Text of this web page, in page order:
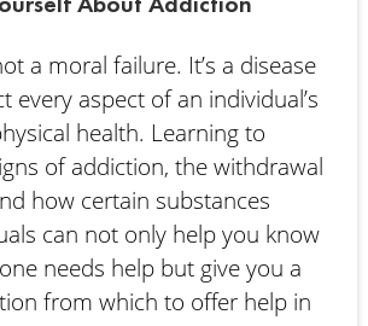
a moral failure. It’s a disease
every aspect of an individual’s
health. Learning to
of addiction, the withdrawal
how certain substances
can not only help you know
needs help but give you a
from which to offer help in